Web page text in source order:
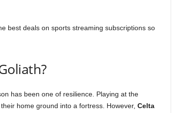
best deals on sports streaming subscriptions so
has been one of resilience. Playing at the
home ground into a fortress. However, Celta